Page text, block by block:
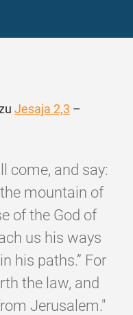
Jesaja 2,3 –
come, and say:
mountain of
of the God of
us his ways
his paths.” For
the law, and
Jerusalem."